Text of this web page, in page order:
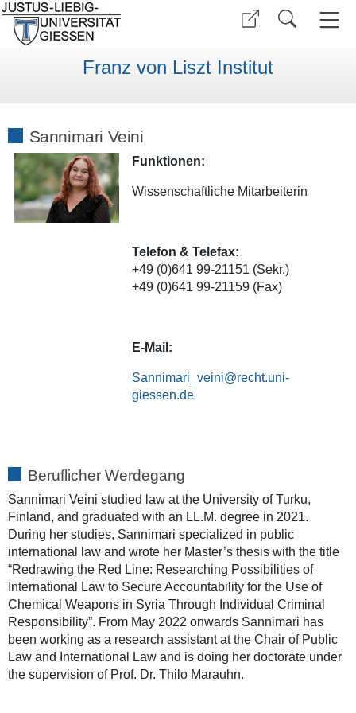
Franz von Liszt Institut
Sannimari Veini
Funktionen:
Wissenschaftliche Mitarbeiterin
Telefon & Telefax:
+49 (0)641 99-21151 (Sekr.)
+49 (0)641 99-21159 (Fax)
E-Mail:
Sannimari_veini
Beruflicher Werdegang
Sannimari Veini studied law at the University of Turku,
Finland, and graduated with an LL.M. degree in 2021.
During her studies, Sannimari specialized in public
international law and wrote her Master’s thesis with the title
“Redrawing the Red Line: Researching Possibilities of
International Law to Secure Accountability for the Use of
Chemical Weapons in Syria Through Individual Criminal
Responsibility”. From May 2022 onwards Sannimari has
been working as a research assistant at the Chair of Public
Law and International Law and is doing her doctorate under
the supervision of Prof. Dr. Thilo Marauhn.